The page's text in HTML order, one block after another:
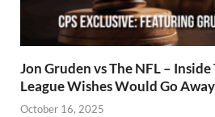
Jon Gruden vs The NFL – Inside
League Wishes Would Go Away
October 16, 2025